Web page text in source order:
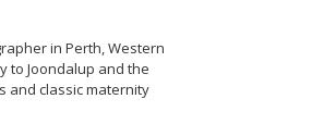
in Perth, Western
to Joondalup and the
and classic maternity